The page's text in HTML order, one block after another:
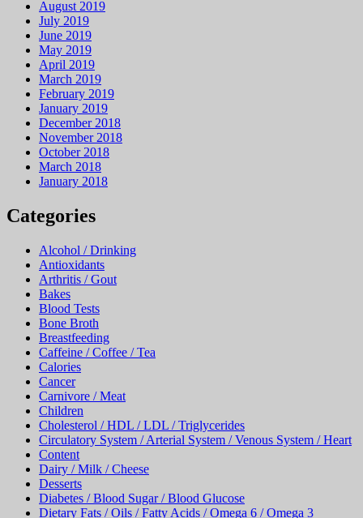
August 2019
July 2019
June 2019
May 2019
April 2019
March 2019
February 2019
January 2019
December 2018
November 2018
October 2018
March 2018
January 2018
Categories
Alcohol / Drinking
Antioxidants
Arthritis / Gout
Bakes
Blood Tests
Bone Broth
Breastfeeding
Caffeine / Coffee / Tea
Calories
Cancer
Carnivore / Meat
Children
Cholesterol / HDL / LDL / Triglycerides
Circulatory System / Arterial System / Venous System / Heart
Content
Dairy / Milk / Cheese
Desserts
Diabetes / Blood Sugar / Blood Glucose
Dietary Fats / Oils / Fatty Acids / Omega 6 / Omega 3